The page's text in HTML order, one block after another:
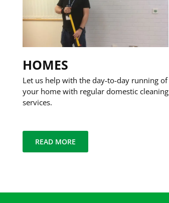
HOMES
Let us help with the day-to-day running of
your home with regular domestic cleaning
services.
READ MORE